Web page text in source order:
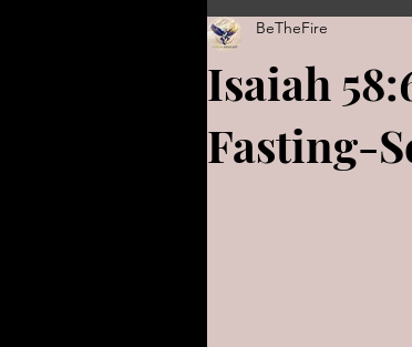
Women in the Bible
For Children
Isaiah
Fasting-
BeTheFire